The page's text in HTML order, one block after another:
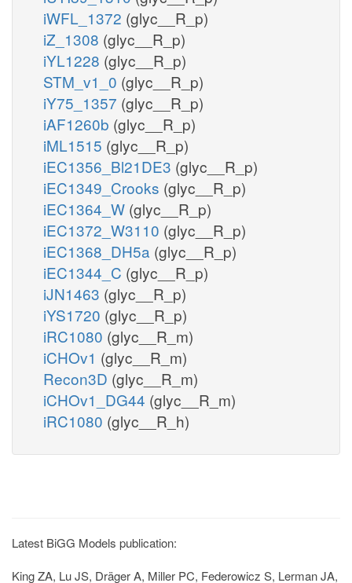
iWFL_1372 (glyc__R_p)
iZ_1308 (glyc__R_p)
iYL1228 (glyc__R_p)
STM_v1_0 (glyc__R_p)
iY75_1357 (glyc__R_p)
iAF1260b (glyc__R_p)
iML1515 (glyc__R_p)
iEC1356_Bl21DE3 (glyc__R_p)
iEC1349_Crooks (glyc__R_p)
iEC1364_W (glyc__R_p)
iEC1372_W3110 (glyc__R_p)
iEC1368_DH5a (glyc__R_p)
iEC1344_C (glyc__R_p)
iJN1463 (glyc__R_p)
iYS1720 (glyc__R_p)
iRC1080 (glyc__R_m)
iCHOv1 (glyc__R_m)
Recon3D (glyc__R_m)
iCHOv1_DG44 (glyc__R_m)
iRC1080 (glyc__R_h)
Latest BiGG Models publication:
King ZA, Lu JS, Dräger A, Miller PC, Federowicz S, Lerman JA,